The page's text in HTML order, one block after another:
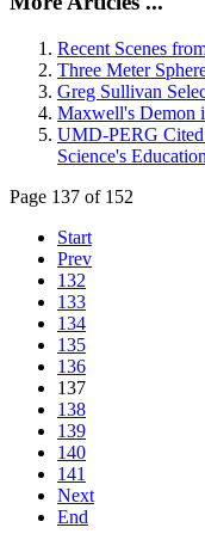
Recent Scenes
Three Meter
Greg Sullivan
Maxwell's Demon
UMD-PERG Cited
Science's
Page 137 of 152
Start
Prev
132
133
134
135
136
137
138
139
140
141
Next
End